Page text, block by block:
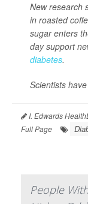
New research
in roasted
sugar enters
day support
diabetes.
Scientists
I. Edwards
Full Page
People